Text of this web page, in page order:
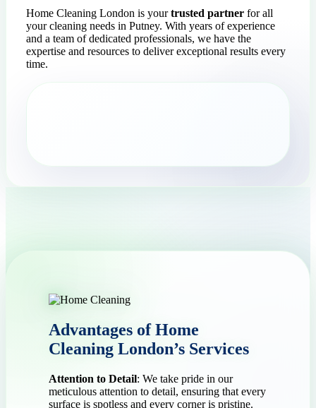
Home Cleaning London is yourtrusted partner for all
your cleaning needs in Putney. With years of experience
and a team of dedicated professionals, we have the
expertise and resources to deliver exceptional results every
time.
Advantages of Home
Cleaning London’s Services
Attention to Detail: We take pride in our
meticulous attention to detail, ensuring that every
surface is spotless and every corner is pristine.